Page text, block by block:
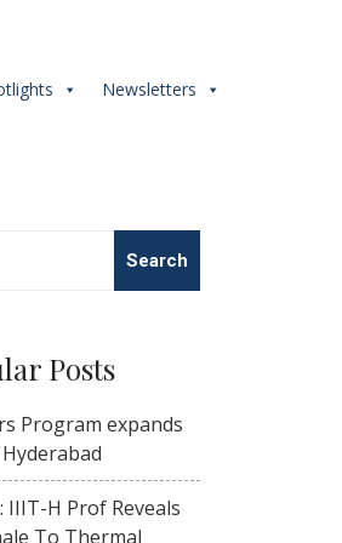
Newsletters
Posts
Program expands
IIIT-H Prof Reveals
To Thermal